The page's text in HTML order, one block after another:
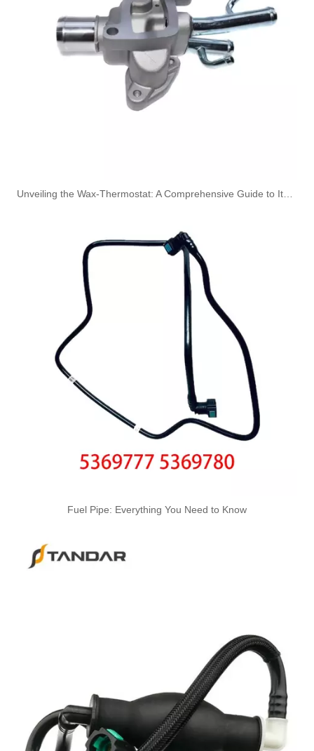
5313181 5311293 5333881 5333883 Automotive Engine High-pressure Fuel Supply Tube for Cummins 6BT Engine
Fuel Pipe: Everything You Need to Know